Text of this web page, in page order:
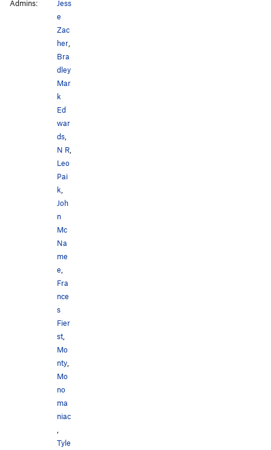
Admins:
Jess
e
Zac
her
Bra
dley
Mar
k
Ed
war
ds
N R
Leo
Pai
k
Joh
n
Mc
Na
me
e
Fra
nce
s
Fier
st
Mo
nty
Mo
no
ma
niac
Tyle